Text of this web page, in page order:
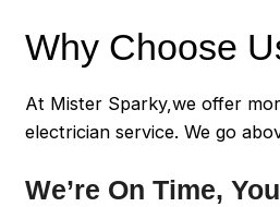
Why Choose
At Mister Sparky,we offer
electrician service. We go
We’re On Time,